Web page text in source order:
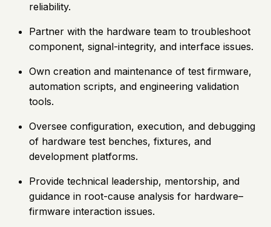
reliability.
Partner with the hardware team to troubleshoot
component, signal-integrity, and interface issues.
Own creation and maintenance of test firmware,
automation scripts, and engineering validation
tools.
Oversee configuration, execution, and debugging
of hardware test benches, fixtures, and
development platforms.
Provide technical leadership, mentorship, and
guidance in root-cause analysis for hardware–
firmware interaction issues.